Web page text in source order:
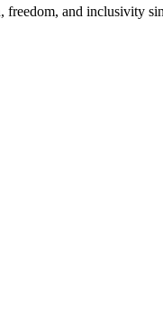
and inclusivity